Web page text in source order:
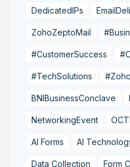
DedicatedIPs
ZohoZeptoMail
#CustomerSuccess
#TechSolutions
BNIBusinessConclave
NetworkingEvent
AI Forms AI
Data Collection Form